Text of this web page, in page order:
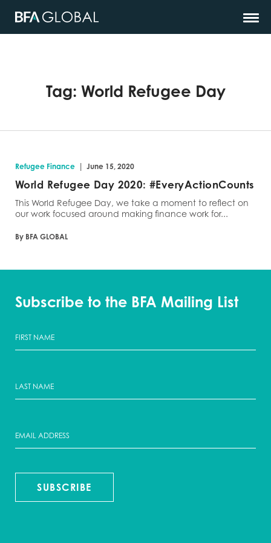
Tag: World Refugee Day
Refugee Finance | June 15, 2020
World Refugee Day 2020: #EveryActionCounts
This World Refugee Day, we take a moment to reflect on
our work focused around making finance work for...
By BFA GLOBAL
Subscribe to the BFA Mailing List
SUBSCRIBE